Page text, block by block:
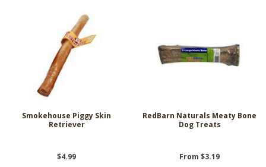
Smokehouse Piggy Skin
Retriever
$4.99
RedBarn Naturals Meaty Bone
Dog Treats
From $3.19